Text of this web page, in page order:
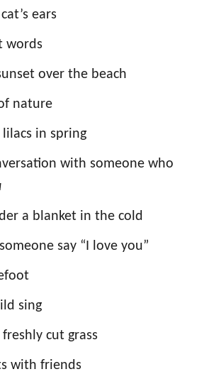
ears
words
over the beach
nature
in spring
with someone who
a blanket in the cold
say “I love you”
sing
cut grass
with friends